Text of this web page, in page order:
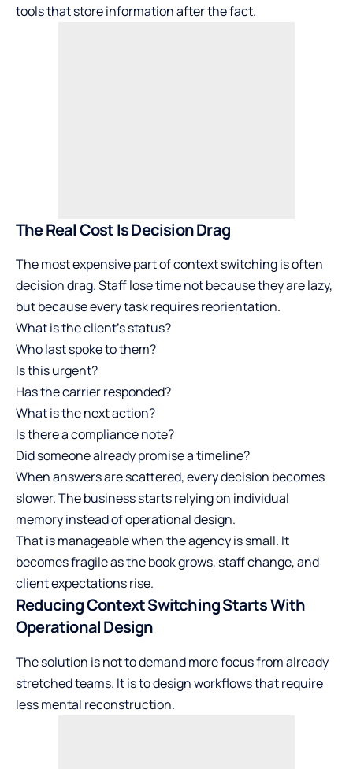
tools that store information after the fact.
The Real Cost Is Decision Drag
The most expensive part of context switching is often
decision drag. Staff lose time not because they are lazy,
but because every task requires reorientation.
What is the client’s status?
Who last spoke to them?
Is this urgent?
Has the carrier responded?
What is the next action?
Is there a compliance note?
Did someone already promise a timeline?
When answers are scattered, every decision becomes
slower. The business starts relying on individual
memory instead of operational design.
That is manageable when the agency is small. It
becomes fragile as the book grows, staff change, and
client expectations rise.
Reducing Context Switching Starts With
Operational Design
The solution is not to demand more focus from already
stretched teams. It is to design workflows that require
less mental reconstruction.